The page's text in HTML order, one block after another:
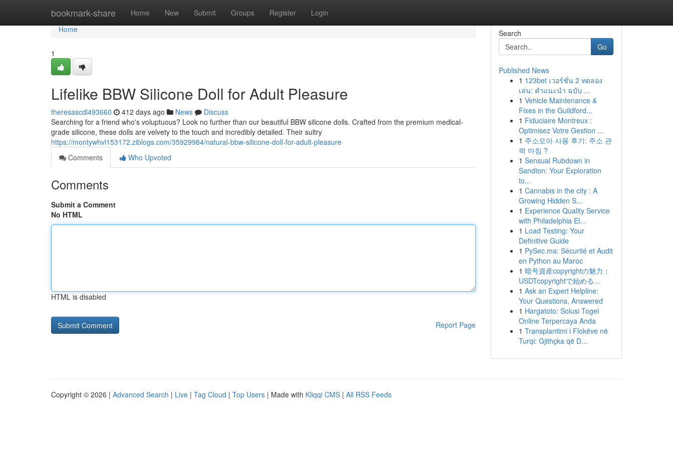
bookmark-share Home New Submit Groups Register Login
Home
Home
1
Lifelike BBW Silicone Doll for Adult Pleasure
theresascdl493660 412 days ago News
Discuss
Searching for a friend who's voluptuous? Look no further than our beautiful BBW silicone dolls. Crafted from the premium medical-
grade silicone, these dolls are velvety to the touch and incredibly detailed. Their sultry
https://montywhvl153172.ziblogs.com/35929984/natural-bbw-silicone-doll-for-adult-pleasure
Comments
Who Upvoted
Comments
Submit a Comment
No HTML
HTML is disabled
Report Page
Search
Go
Published News
1 123bet เวอร์ชั่น 2 ทดลอง
เล่น: คำแนะนำ ฉบับ ...
1 Vehicle Maintenance &
Fixes in the Guildford...
1 Fiduciaire Montreux :
Optimisez Votre Gestion ...
1 주소모아 사용 후기: 주소 관
력 마침 ?
1 Sensual Rubdown in
Sandton: Your Exploration
to...
1 Cannabis in the city : A
Growing Hidden S...
1 Experience Quality Service
with Philadelphia El...
1 Load Testing: Your
Definitive Guide
1 PySec.ma: Sécurité et Audit
en Python au Maroc
1 暗号資産copyrightの魅力：
USDTcopyrightで始める...
1 Ask an Expert Helpline:
Your Questions, Answered
1 Hargatoto: Solusi Togel
Online Terpercaya Anda
1 Transplantimi i Flokëve në
Turqi: Gjithçka që D...
Copyright © 2026 | Advanced Search | Live | Tag Cloud | Top Users | Made with Kliqqi CMS | All RSS Feeds